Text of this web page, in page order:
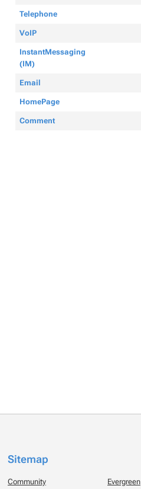
Telephone
VoIP
InstantMessaging
(IM)
Email
HomePage
Comment
Sitemap
Community Evergreen